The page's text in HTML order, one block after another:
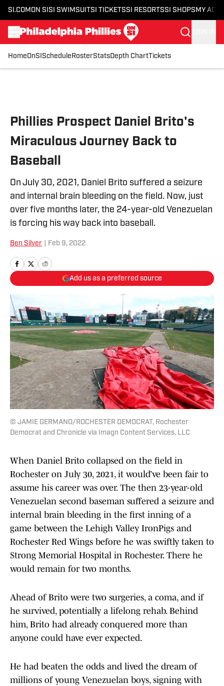
SI.COM ON SI SI SWIMSUITSI TICKETSSI RESORTSSI SHOPS MY
HomeOnSI Schedule RosterStatsDepth ChartTickets
Phillies Prospect Daniel Brito's
Miraculous Journey Back to
Baseball
On July 30, 2021, Daniel Brito suffered a seizure
and internal brain bleeding on the field. Now, just
over five months later, the 24-year-old Venezuelan
is forcing his way back into baseball.
Ben Silver Feb 9, 2022
Add us as a preferred source
© JAMIE GERMANO/ROCHESTER DEMOCRAT, Rochester
Democrat and Chronicle via Imagn Content Services, LLC
When Daniel Brito collapsed on the field in
Rochester on July 30, 2021, it would’ve been fair to
assume his career was over. The then 23-year-old
Venezuelan second baseman suffered a seizure and
internal brain bleeding in the first inning of a
game between the Lehigh Valley IronPigs and
Rochester Red Wings before he was swiftly taken to
Strong Memorial Hospital in Rochester. There he
would remain for two months.
Ahead of Brito were two surgeries, a coma, and if
he survived, potentially a lifelong rehab. Behind
him, Brito had already conquered more than
anyone could have ever expected.
He had beaten the odds and lived the dream of
millions of young Venezuelan boys, signing with